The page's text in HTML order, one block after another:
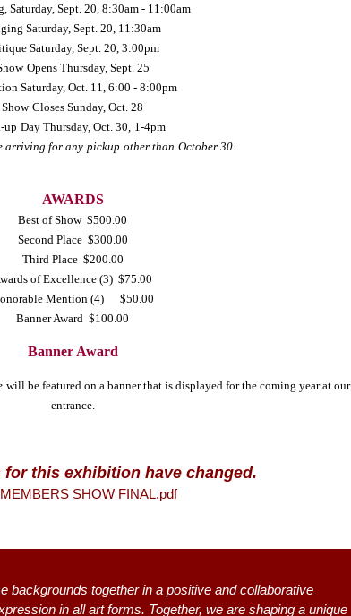
Saturday, Sept. 20, 8:30am - 11:00am
Saturday, Sept. 20, 11:30am
Saturday, Sept. 20, 3:00pm
Opens Thursday, Sept. 25
Saturday, Oct. 11, 6:00 - 8:00pm
Show Closes Sunday, Oct. 28
up Day Thursday, Oct. 30, 1-4pm
arriving for any pickup other than October 30.
AWARDS
Best of Show $500.00
Second Place $300.00
Third Place $200.00
of Excellence (3) $75.00
Mention (4) $50.00
Banner Award $100.00
Banner Award
will be featured on a banner that is displayed for the coming year at our
entrance.
for this exhibition have changed.
SHOW FINAL.pdf
backgrounds together in a positive and collaborative
in all art forms. Together, we are shaping a unique